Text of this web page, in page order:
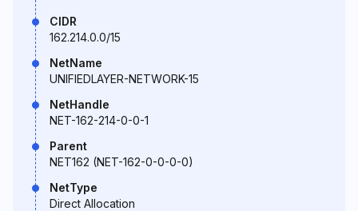
CIDR
162.214.0.0/15
NetName
UNIFIEDLAYER-NETWORK-15
NetHandle
NET-162-214-0-0-1
Parent
NET162 (NET-162-0-0-0-0)
NetType
Direct Allocation